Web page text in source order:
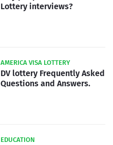
Lottery interviews?
AMERICA VISA LOTTERY
DV lottery Frequently Asked
Questions and Answers.
EDUCATION